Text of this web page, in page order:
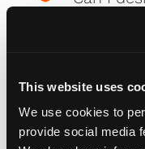
This website uses
We use cookies to
provide social media
Zero